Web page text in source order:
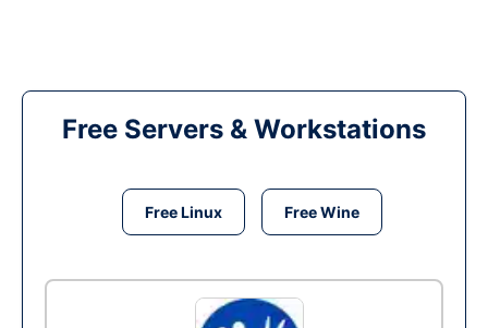
Free Servers & Workstations
Free Linux Free Wine